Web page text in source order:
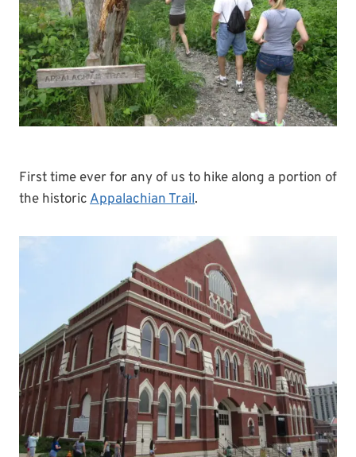
First time ever for any of us to hike along a portion of
the historicAppalachian Trail.